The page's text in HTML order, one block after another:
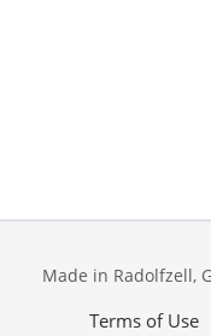
Made in Radolfzell,
Terms of Use